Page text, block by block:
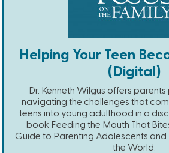
Helping Your Teen
(Digital)
Dr. Kenneth Wilgus offers
navigating the challenges that
teens into young adulthood in a
book Feeding the Mouth That
Guide to Parenting Adolescents and
the World.